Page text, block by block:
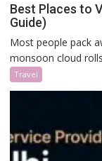
Best Places to
Guide)
Most people pack
monsoon cloud rolls
Travel